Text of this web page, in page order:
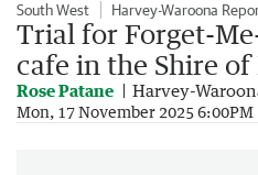
South West Harvey-Waroona
Trial for Forget-
cafe in the Shire
Rose Patane Harvey-
Mon, 17 November 2025 6:00PM